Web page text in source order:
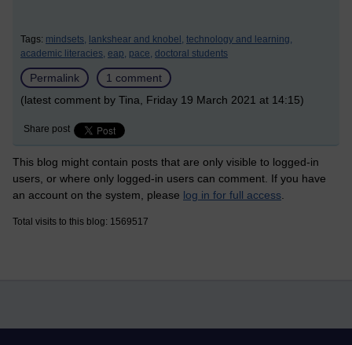
Tags: mindsets, lankshear and knobel, technology and learning,
academic literacies, eap, pace, doctoral students
Permalink
1 comment
(latest comment by Tina, Friday 19 March 2021 at 14:15)
Share post
This blog might contain posts that are only visible to logged-in
users, or where only logged-in users can comment. If you have
an account on the system, please log in for full access
Total visits to this blog: 1569517